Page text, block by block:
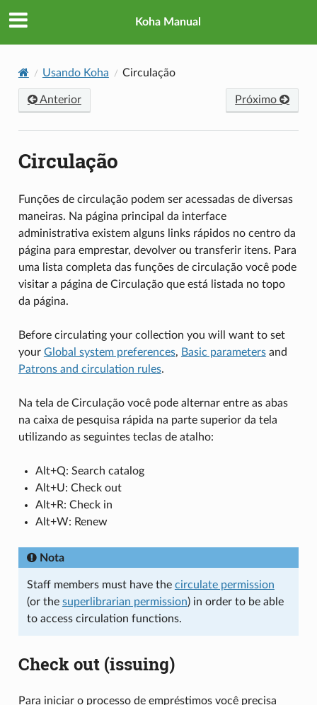
Koha Manual
Usando Koha Circulação
Anterior Próximo
Circulação
Funções de circulação podem ser acessadas de diversas
maneiras. Na página principal da interface
administrativa existem alguns links rápidos no centro da
página para emprestar, devolver ou transferir itens. Para
uma lista completa das funções de circulação você pode
visitar a página de Circulação que está listada no topo
da página.
Before circulating your collection you will want to set
your Global system preferences, Basic parametersand
Patrons and circulation rules.
Na tela de Circulação você pode alternar entre as abas
na caixa de pesquisa rápida na parte superior da tela
utilizando as seguintes teclas de atalho:
Alt+Q: Search catalog
Alt+U: Check out
Alt+R: Check in
Alt+W: Renew
Nota
Staff members must have the circulate permission
(or the superlibrarian permission) in order to be able
to access circulation functions.
Check out (issuing)
Para iniciar o processo de empréstimos você precisa